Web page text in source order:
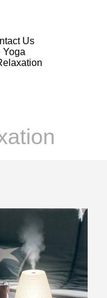
Us
Yoga